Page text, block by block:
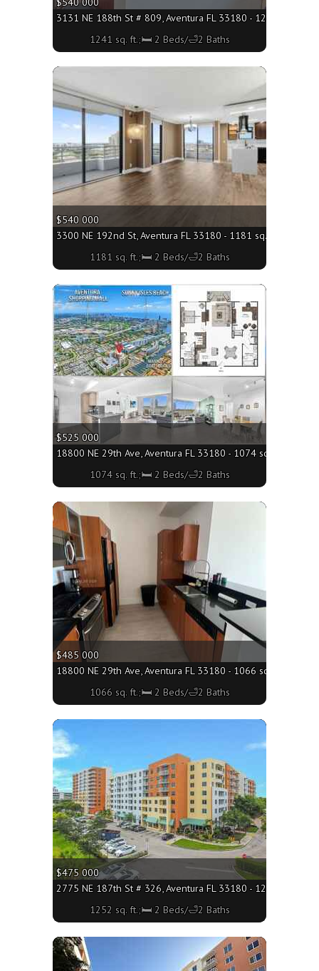
3131 NE 188th St # 809, Aventura FL 33180 - 1241 sq.
1241 sq. ft.;🛏 2 Beds/🛁2 Baths
$540 000
3300 NE 192nd St, Aventura FL 33180 - 1181 sq. ft.;🛏 2
1181 sq. ft.;🛏 2 Beds/🛁2 Baths
More
$525 000
18800 NE 29th Ave, Aventura FL 33180 - 1074 sq. ft.;🛏 2
1074 sq. ft.;🛏 2 Beds/🛁2 Baths
More
$485 000
18800 NE 29th Ave, Aventura FL 33180 - 1066 sq. ft.;🛏 2
1066 sq. ft.;🛏 2 Beds/🛁2 Baths
More
$475 000
2775 NE 187th St # 326, Aventura FL 33180 - 1252 sq.
1252 sq. ft.;🛏 2 Beds/🛁2 Baths
More
More